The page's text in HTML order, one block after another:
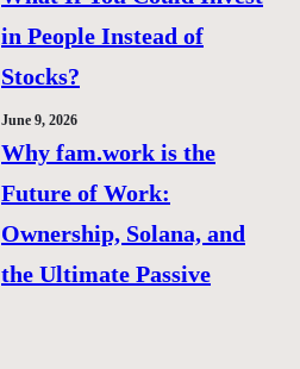
in People Instead of
Stocks?
June 9, 2026
Why fam.work is the
Future of Work:
Ownership, Solana, and
the Ultimate Passive